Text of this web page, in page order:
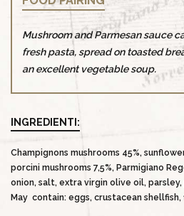
Mushroom and Parmesan sauce
fresh pasta, spread on toasted
an excellent vegetable soup.
INGREDIENTI:
Champignons mushrooms 45%,
porcini mushrooms 7,5%, Parmigiano
onion, salt, extra virgin olive oil,
May contain: eggs, crustacean shellfish,